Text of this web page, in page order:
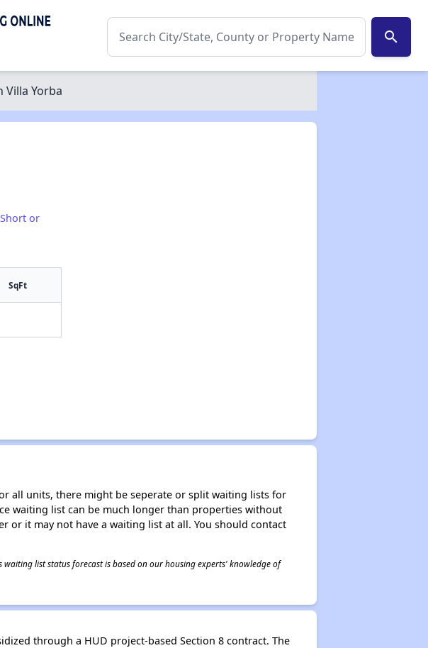
search
Yorba
or
SqFt
all units, there might be seperate or split waiting lists for
waiting list can be much longer than properties without
or it may not have a waiting list at all. You should contact
list status forecast is based on our housing experts' knowledge of
through a HUD project-based Section 8 contract. The